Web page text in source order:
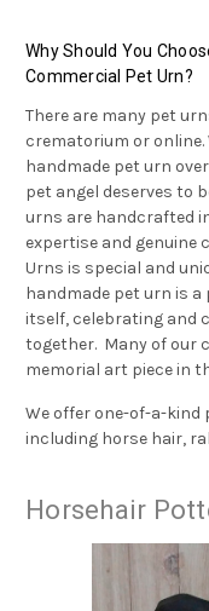
Why Should You
Commercial Pet Urn?
There are many pet
crematorium or
handmade pet urn
pet angel deserves to
urns are handcrafted
expertise and genuine
Urns is special and
handmade pet urn is
itself, celebrating and
together. Many of our
memorial art piece in
We offer one-of-a-
including horse hair,
Horsehair